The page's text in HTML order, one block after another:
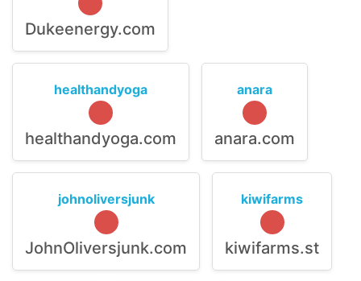
Dukeenergy.com
healthandyoga
healthandyoga.com
anara
anara.com
johnoliversjunk
JohnOliversjunk.com
kiwifarms
kiwifarms.st